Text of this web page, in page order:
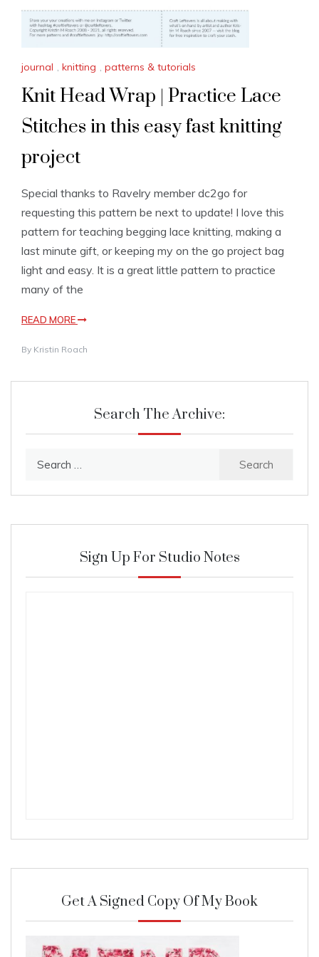
journal , knitting , patterns & tutorials
Knit Head Wrap | Practice Lace
Stitches in this easy fast knitting
project
Special thanks to Ravelry member dc2go for
requesting this pattern be next to update! I love this
pattern for teaching begging lace knitting, making a
last minute gift, or keeping my on the go project bag
light and easy. It is a great little pattern to practice
many of the
READ MORE
By Kristin Roach
Search The Archive:
Sign Up For Studio Notes
Get A Signed Copy Of My Book